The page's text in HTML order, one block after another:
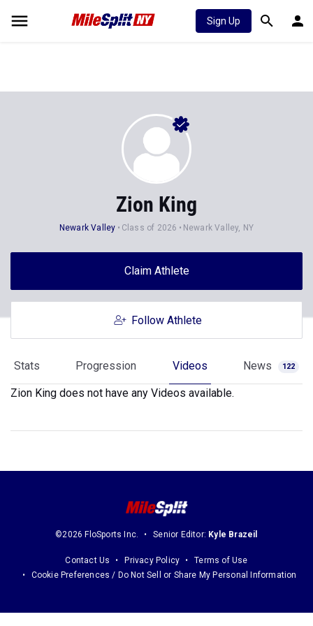
Sign Up
Zion King
Newark Valley Class of 2026 Newark Valley, NY
Claim Athlete
Follow Athlete
Stats Progression Videos News 122
Zion King does not have any Videos available.
©2026 FloSports Inc. Senior Editor: Kyle Brazeil
Contact Us Privacy Policy
Terms of Use
Cookie Preferences / Do Not Sell or Share My Personal Information